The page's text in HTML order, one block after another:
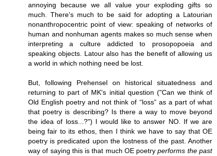
annoying because we all value your exploding gifts so
much. There's much to be said for adopting a Latourian
nonanthropocentric point of view: speaking of networks of
human and nonhuman agents makes so much sense when
interpreting a culture addicted to prosopopoeia and
speaking objects. Latour also has the benefit of allowing us
a world in which nothing need be lost.
But, following Prehensel on historical situatedness and
returning to part of MK's initial question ("Can we think of
Old English poetry and not think of “loss” as a part of what
that poetry is describing? Is there a way to move beyond
the idea of loss...?") I would like to answer NO. If we are
being fair to its ethos, then I think we have to say that OE
poetry is predicated upon the lostness of the past. Another
way of saying this is that much OE poetryperforms the past